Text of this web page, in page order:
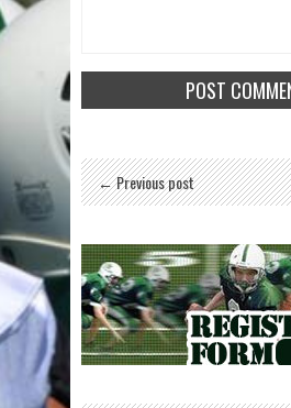
← Previous post